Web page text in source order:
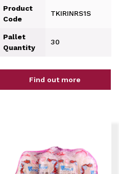
Product
Code
TKIRINRS1S
Pallet
Quantity
30
Find out more